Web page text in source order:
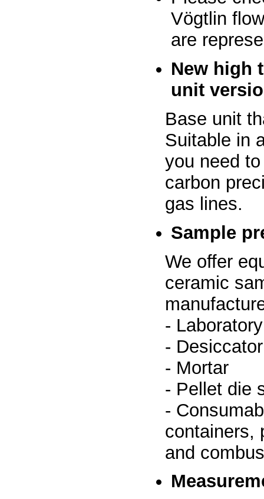
Vögtlin
are
New high
unit
Base unit
Suitable in
you need
carbon
gas lines.
Sample
We offer
ceramic
-
- Desiccator
- Mortar
- Pellet die
-
containers,
and